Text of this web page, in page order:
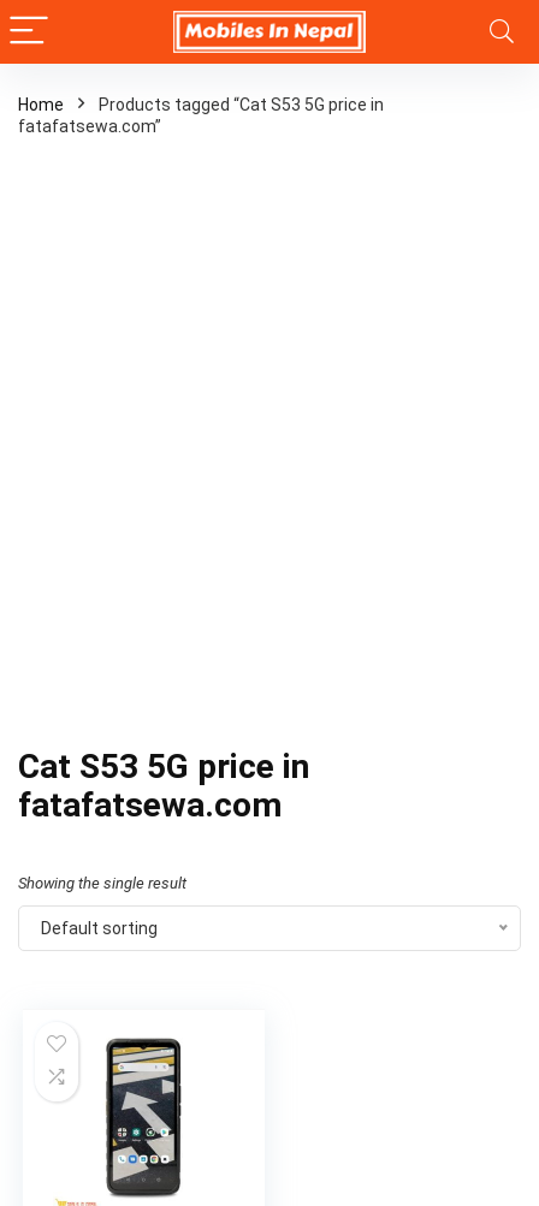
Home
Products tagged “Cat S53 5G price in
fatafatsewa.com”
Cat S53 5G price in
fatafatsewa.com
Showing the single result
Default sorting